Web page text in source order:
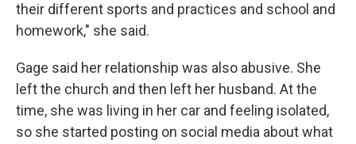
their different sports and practices and school and
homework," she said.
Gage said her relationship was also abusive. She
left the church and then left her husband. At the
time, she was living in her car and feeling isolated,
so she started posting on social media about what